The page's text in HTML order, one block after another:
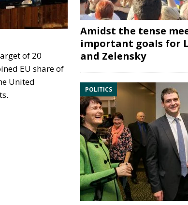
of 20
EU share of
United
Amidst the tense
important goals for
and Zelensky
POLITICS